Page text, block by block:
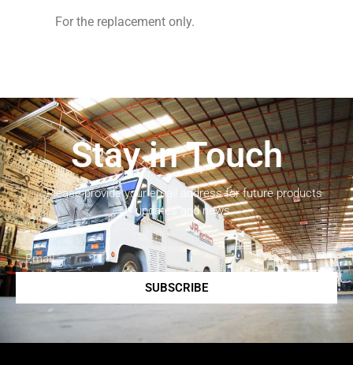
For the replacement only.
Stay in Touch
Please provide your email address for future products
updates and news.
SUBSCRIBE